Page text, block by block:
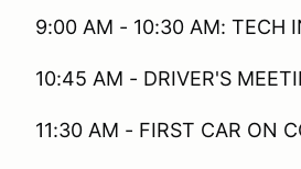
9:00 AM - 10:30 AM: TECH
10:45 AM - DRIVER'S
11:30 AM - FIRST CAR ON